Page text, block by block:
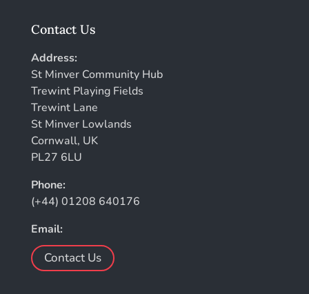
Contact Us
Address:
St Minver Community Hub
Trewint Playing Fields
Trewint Lane
St Minver Lowlands
Cornwall, UK
PL27 6LU
Phone:
(+44) 01208 640176
Email:
Contact Us